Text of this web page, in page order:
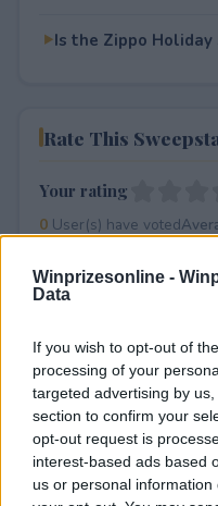
Winprizesonline -
Data
If you wish to opt-out of
processing of your
targeted advertising by
section to confirm your
opt-out request is
interest-based ads based
us or personal
Is the Zippo
Rate This
Your rating
0User(s) have voted
⚠ RESTRICTIONS
18+